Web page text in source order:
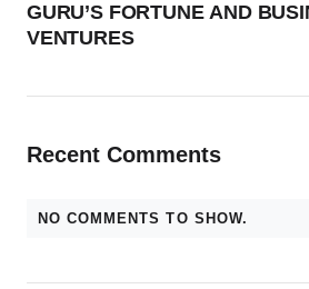
GURU’S FORTUNE AND
VENTURES
Recent Comments
NO COMMENTS TO SHOW.